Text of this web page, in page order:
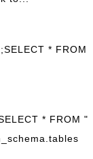
* FROM
* FROM "